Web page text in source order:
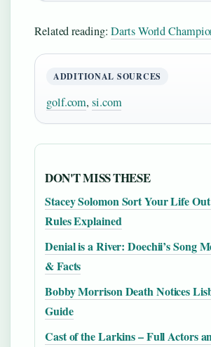
Related reading:Darts World
ADDITIONAL SOURCES
golf.com,si.com
DON'T MISS THESE
Stacey Solomon Sort Your Life
Rules Explained
Denial is a River: Doechii’s Song
& Facts
Bobby Morrison Death Notices
Guide
Cast of the Larkins – Full Actors